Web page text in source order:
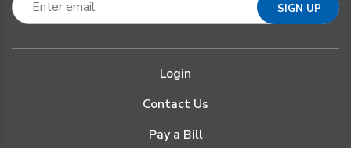
Login
Contact Us
Pay a Bill